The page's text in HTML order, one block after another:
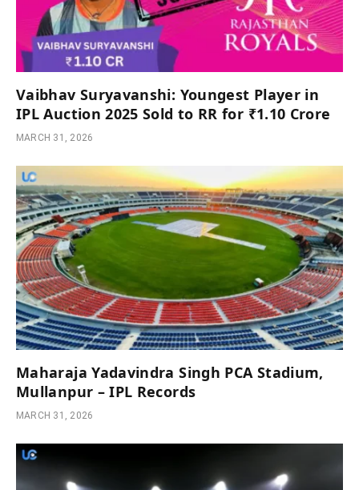
Vaibhav Suryavanshi: Youngest Player in
IPL Auction 2025 Sold to RR for ₹1.10 Crore
MARCH 31, 2026
Maharaja Yadavindra Singh PCA Stadium,
Mullanpur – IPL Records
MARCH 31, 2026